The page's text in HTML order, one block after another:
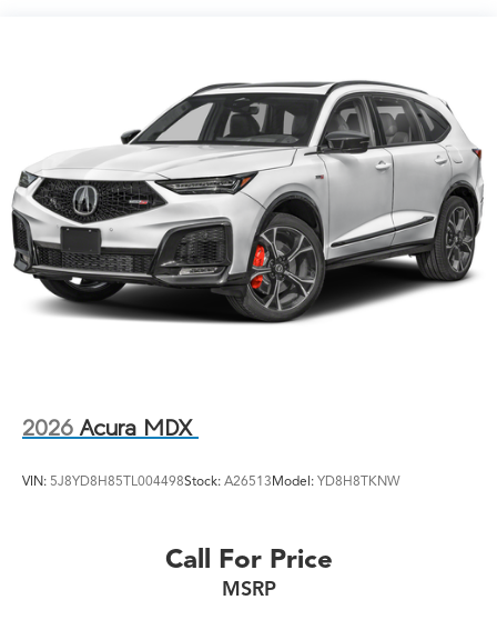
Perimeter/Approach Lights
Power Liftgate Rear Cargo Access
Speed Sensitive Rain Detecting Variable Intermittent
Wipers
Tailgate/Rear Door Lock Included w/Power Door
Locks
Tires: 275/40R21
Wheels: 21" x 9.5J Aluminum Alloy
2026 Acura MDX
VIN: 5J8YD8H85TL004498Stock: A26513Model: YD8H8TKNW
Call For Price
MSRP